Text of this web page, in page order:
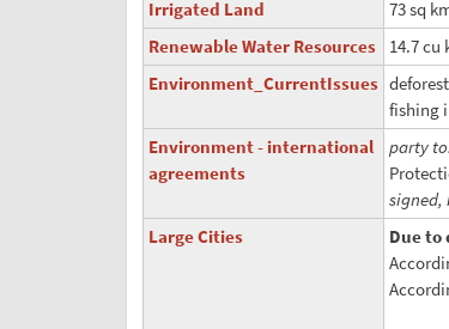
Irrigated Land
73 sq
Renewable Water Resources
14.7 cu
Environment_CurrentIssues
fishing
Environment - international
agreements
party
Large Cities
Due to